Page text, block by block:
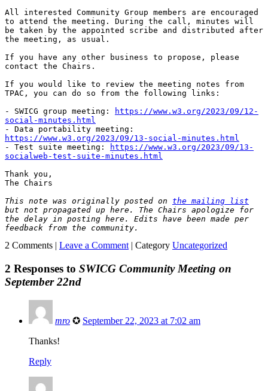
All interested Community Group members are encouraged
to attend the meeting. During the call, minutes will
be taken by the appointed scribe and distributed after
the meeting, as usual.
If you have any other business to propose, please
contact the Chairs.
If you would like to review the meeting notes from
TPAC, you can do so from the following links:
- SWICG group meeting:
https://www.w3.org/2023/09/12-
social-minutes.html
https://www.w3.org/2023/09/13-social-minutes.html
- Test suite meeting:
https://www.w3.org/2023/09/13-
socialweb-test-suite-minutes.html
Thank you,
The Chairs
This note was originally posted on the mailing list
but not propagated up here. The Chairs apologize for
the delay in posting here.
Edits have been made per
feedback from the community.
2 Comments | Leave a Comment | Category Uncategorized
2 Responses to SWICG Community Meeting on
September 22nd
mro ✪ September 22, 2023 at 7:02 am
Thanks!
Reply